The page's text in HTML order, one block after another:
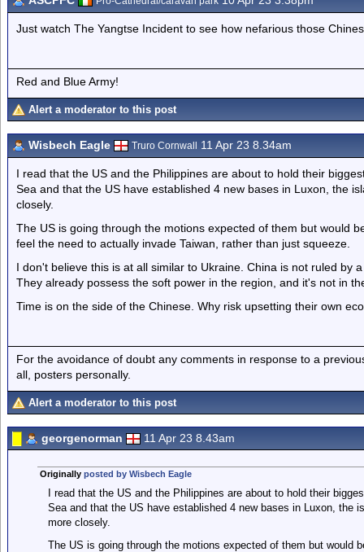
Just watch The Yangtse Incident to see how nefarious those
Red and Blue Army!
Alert a moderator to this post
Wisbech Eagle Truro Cornwall 11 Apr 23 8.34am
I read that the US and the Philippines are about to hold their
Sea and that the US have established 4 new bases in Luxon, the
closely.
The US is going through the motions expected of them but would
feel the need to actually invade Taiwan, rather than just squeeze.
I don't believe this is at all similar to Ukraine. China is not ruled by
They already possess the soft power in the region, and it's not in
Time is on the side of the Chinese. Why risk upsetting their own
For the avoidance of doubt any comments in response to a
all, posters personally.
Alert a moderator to this post
georgenorman 11 Apr 23 8.43am
Originally posted by Wisbech Eagle
I read that the US and the Philippines are about to hold their
Sea and that the US have established 4 new bases in Luxon, the
more closely.
The US is going through the motions expected of them but would